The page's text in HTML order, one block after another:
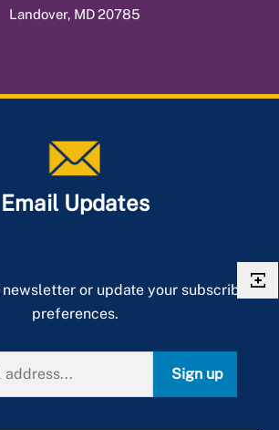
Landover, MD 20785
Email Updates
or update your subscriber
preferences.
Sign up